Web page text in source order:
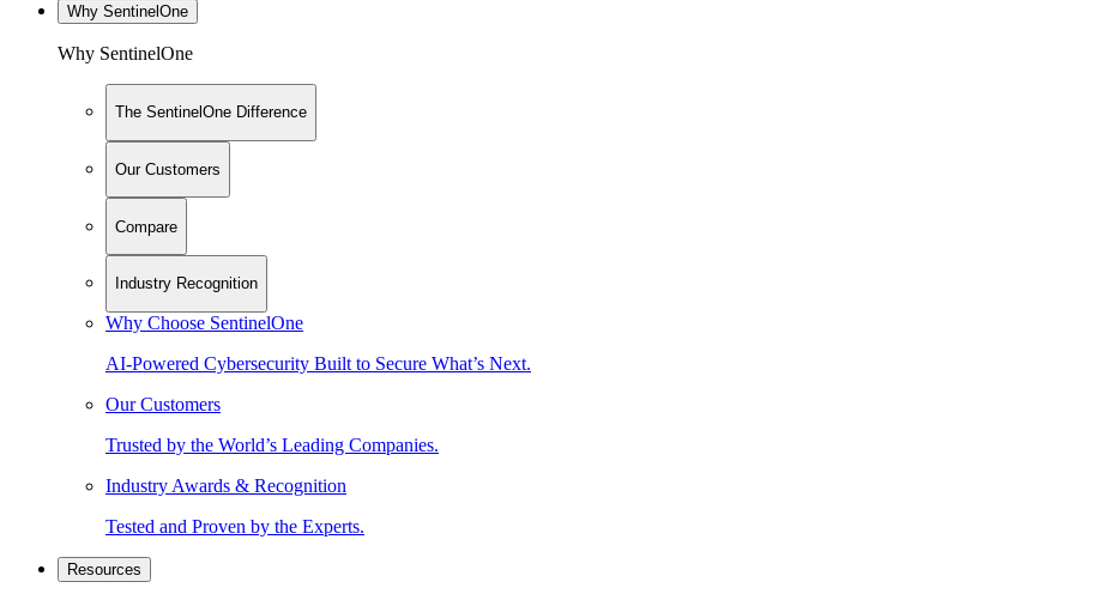
Why SentinelOne
Why SentinelOne
The SentinelOne Difference
Our Customers
Compare
Industry Recognition
Why Choose SentinelOne
AI-Powered Cybersecurity Built to Secure What’s Next.
Our Customers
Trusted by the World’s Leading Companies.
Industry Awards & Recognition
Tested and Proven by the Experts.
Resources